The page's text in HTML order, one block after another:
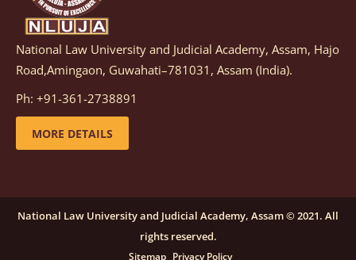
Notification dated: March 05, 2026, Notification
inviting quotations for selection of vendors for
supply of Sports Goods and Equipments.
details
candidates for engagement on a purely contractual
basis under "Project Ability Empowerment" at NLUJA,
click here for details
National Law University and Judicial Academy, Assam, Hajo
Road,Amingaon, Guwahati–781031, Assam (India).
Ph: +91-361-2738891
MORE DETAILS
National Law University and Judicial Academy, Assam © 2021. All
rights reserved.
Sitemap Privacy Policy